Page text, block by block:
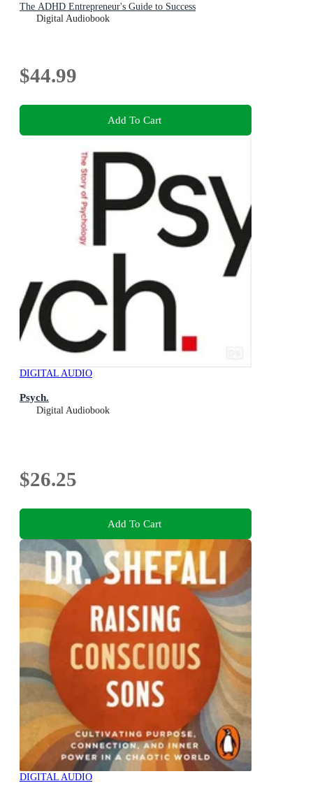
The ADHD Entrepreneur's Guide to Success
Digital Audiobook
$44.99
Add To Cart
DIGITAL AUDIO
Psych.
Digital Audiobook
$26.25
Add To Cart
DIGITAL AUDIO